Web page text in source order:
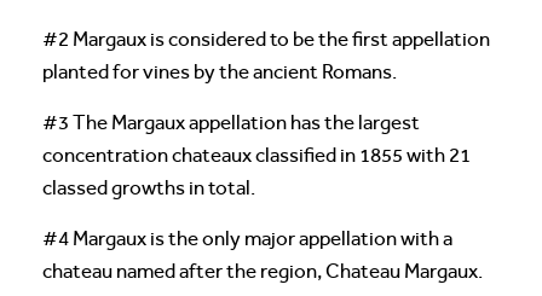
#2 Margaux is considered to be the first appellation
planted for vines by the ancient Romans.
#3 The Margaux appellation has the largest
concentration chateaux classified in 1855 with 21
classed growths in total.
#4 Margaux is the only major appellation with a
chateau named after the region, Chateau Margaux.